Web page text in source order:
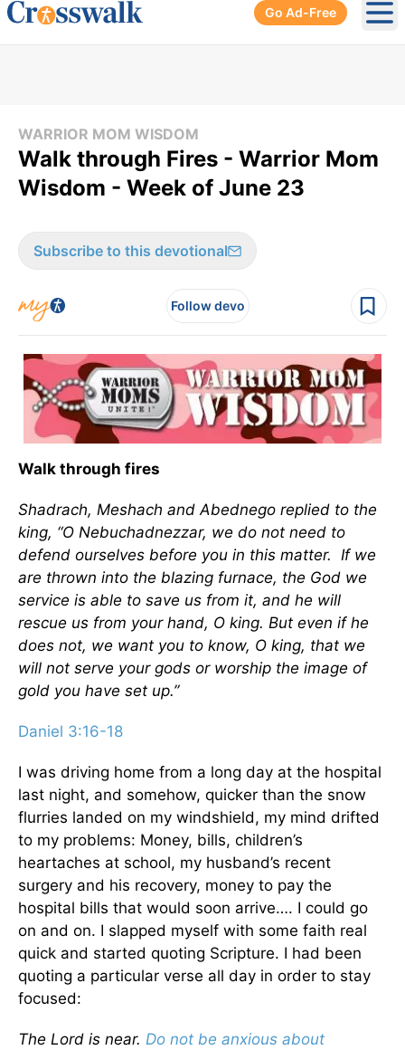
Go Ad-Free
WARRIOR MOM WISDOM
Walk through Fires - Warrior Mom
Wisdom - Week of June 23
Subscribe to this devotional
Follow devo
Walk through fires
Shadrach, Meshach and Abednego replied to the
king, “O Nebuchadnezzar, we do not need to
defend ourselves before you in this matter. If we
are thrown into the blazing furnace, the God we
service is able to save us from it, and he will
rescue us from your hand, O king. But even if he
does not, we want you to know, O king, that we
will not serve your gods or worship the image of
gold you have set up.”
Daniel 3:16-18
I was driving home from a long day at the hospital
last night, and somehow, quicker than the snow
flurries landed on my windshield, my mind drifted
to my problems: Money, bills, children’s
heartaches at school, my husband’s recent
surgery and his recovery, money to pay the
hospital bills that would soon arrive…. I could go
on and on. I slapped myself with some faith real
quick and started quoting Scripture. I had been
quoting a particular verse all day in order to stay
focused:
The Lord is near. Do not be anxious about